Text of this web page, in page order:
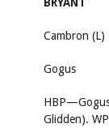
Cambron (L)
Gogus
Glidden).